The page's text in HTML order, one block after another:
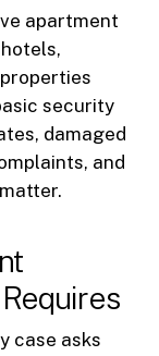
apartment
security
damaged
and
case asks